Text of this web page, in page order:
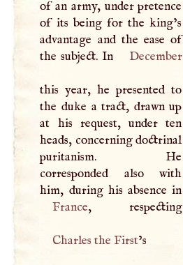
of an army, under pretence
of its being for the king’s
advantage and the ease of
the subject. In
December
this year, he presented to
the duke a tract, drawn up
at his request, under ten
heads, concerning doctrinal
puritanism. He
corresponded also with
France
, respecting
Charles the First’s